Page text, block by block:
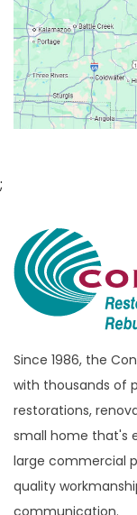
Berkley
Beverly
Brighton
Bruce
Canton
Casco
Center
Chelsea
;
Since 1986, the
with thousands of
restorations,
small home that's
large commercial
quality